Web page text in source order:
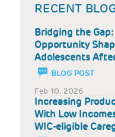
RECENT
Bridging the
Opportunity
Adolescents
BLOG POST
Feb 10, 2026
Increasing
With Low
WIC-eligible